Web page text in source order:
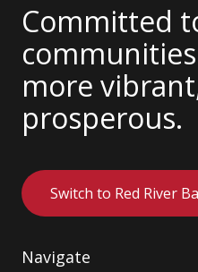
Committed
more
prosperous.
Switch to Red River
Navigate